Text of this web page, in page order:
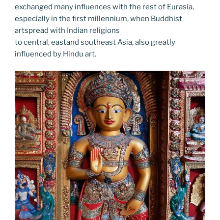
exchanged many influences with the rest of Eurasia,
especially in the first millennium, when Buddhist
artspread with Indian religions
to central, eastand southeast Asia, also greatly
influenced by Hindu art.